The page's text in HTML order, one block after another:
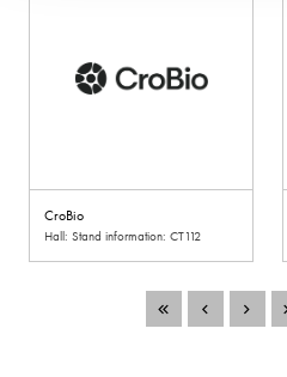
CroBio
Hall: Stand information: CT112